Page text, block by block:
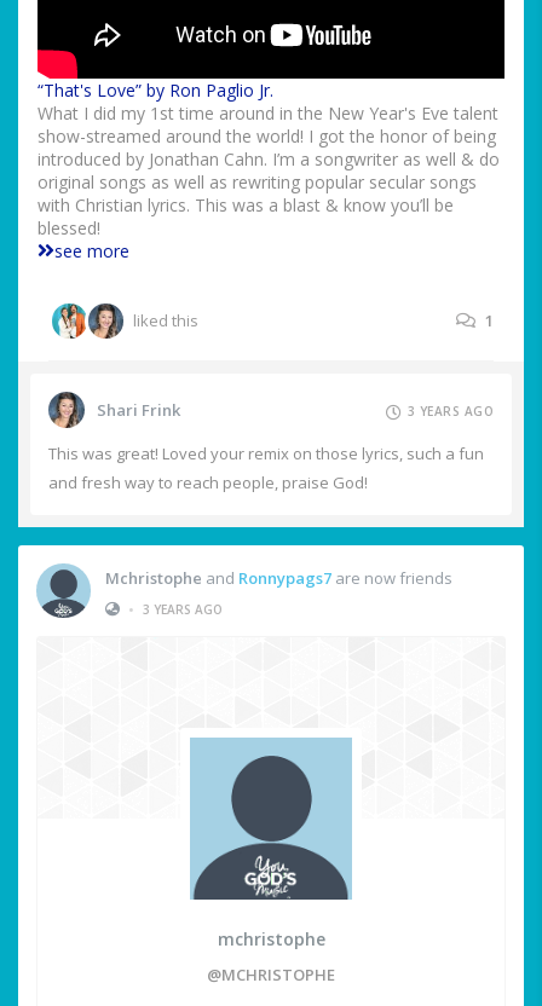
“That's Love” by Ron Paglio Jr.
What I did my 1st time around in the New Year's Eve talent
show-streamed around the world! I got the honor of being
introduced by Jonathan Cahn. I’m a songwriter as well & do
original songs as well as rewriting popular secular songs
with Christian lyrics. This was a blast & know you’ll be
blessed!
see more
liked this 1
Shari Frink 3 YEARS AGO
This was great! Loved your remix on those lyrics, such a fun
and fresh way to reach people, praise God!
Mchristophe and Ronnypags7 are now friends
• 3 YEARS AGO
mchristophe
@MCHRISTOPHE